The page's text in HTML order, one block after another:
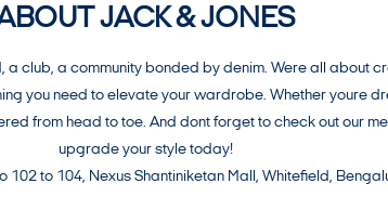
JACK & JONES
club, a community bonded by denim. Were all about
you need to elevate your wardrobe. Whether youre
from head to toe. And dont forget to check out our
upgrade your style today!
102 to 104, Nexus Shantiniketan Mall, Whitefield,